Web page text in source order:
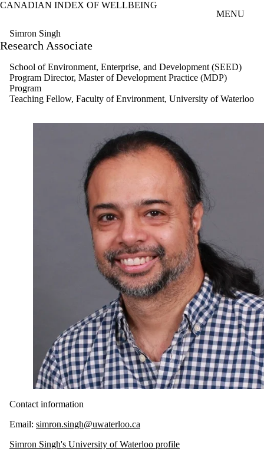
Skip to main content
CANADIAN INDEX OF WELLBEING
MENU
Simron Singh
Research Associate
School of Environment, Enterprise, and Development (SEED)
Program Director, Master of Development Practice (MDP)
Program
Teaching Fellow, Faculty of Environment, University of Waterloo
Contact information
Email: simron.singh@uwaterloo.ca
Simron Singh's University of Waterloo profile